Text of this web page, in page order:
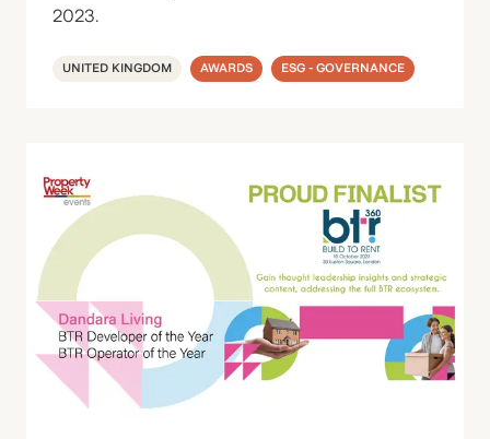
2023.
UNITED KINGDOM AWARDS ESG - GOVERNANCE